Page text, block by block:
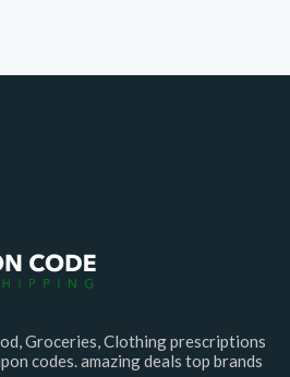
Groceries, Clothing prescriptions
codes. amazing deals top brands